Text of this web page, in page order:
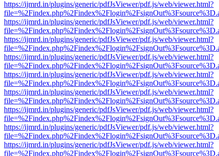
https://ijmrd.in/plugins/generic/pdfJsViewer/pdf.js/web/viewer.html?
https://ijmrd.in/plugins/generic/pdfJsViewer/pdf.js/web/viewer.html?
https://ijmrd.in/plugins/generic/pdfJsViewer/pdf.js/web/viewer.html?
https://ijmrd.in/plugins/generic/pdfJsViewer/pdf.js/web/viewer.html?
https://ijmrd.in/plugins/generic/pdfJsViewer/pdf.js/web/viewer.html?
https://ijmrd.in/plugins/generic/pdfJsViewer/pdf.js/web/viewer.html?
https://ijmrd.in/plugins/generic/pdfJsViewer/pdf.js/web/viewer.html?
https://ijmrd.in/plugins/generic/pdfJsViewer/pdf.js/web/viewer.html?
https://ijmrd.in/plugins/generic/pdfJsViewer/pdf.js/web/viewer.html?